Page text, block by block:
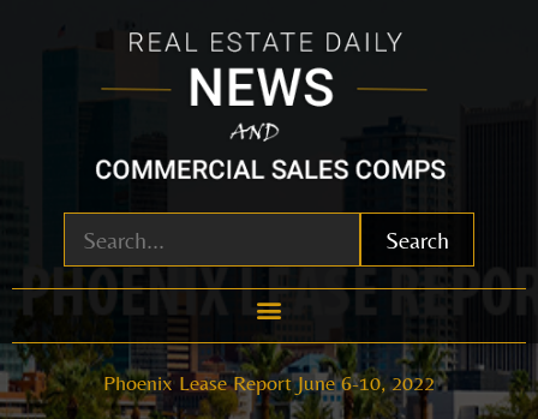
Search
Phoenix Lease Report June 6-10, 2022